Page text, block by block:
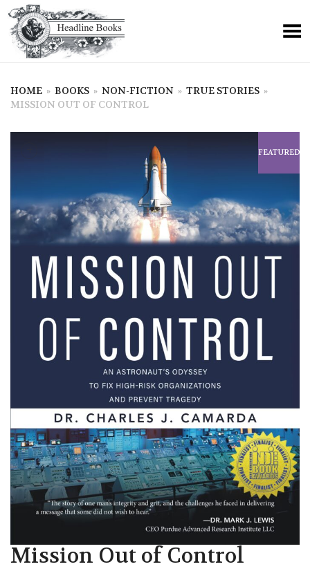
HOME » BOOKS » NON-FICTION » TRUE STORIES »
MISSION OUT OF CONTROL
FEATURED
Mission Out of Control